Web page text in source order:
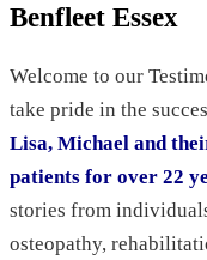
Benfleet Essex
Welcome to our
take pride in the
Lisa, Michael and
patients for over 22
stories from
osteopathy,